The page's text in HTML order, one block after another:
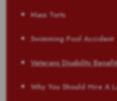
Mass Torts
Swimming Pool Accident
Veterans Disability
Why You Should Hire A